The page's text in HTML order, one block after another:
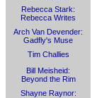
Rebecca Stark:
Rebecca Writes
Arch Van Devender:
Gadfly's Muse
Tim Challies
Bill Meisheid:
Beyond the Rim
Shayne Raynor: